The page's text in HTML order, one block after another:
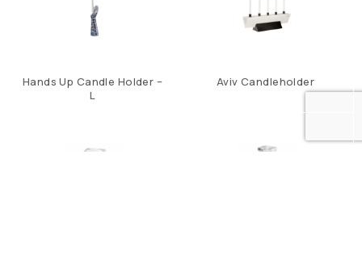
Hands Up Candle Holder –
L
Aviv Candleholder